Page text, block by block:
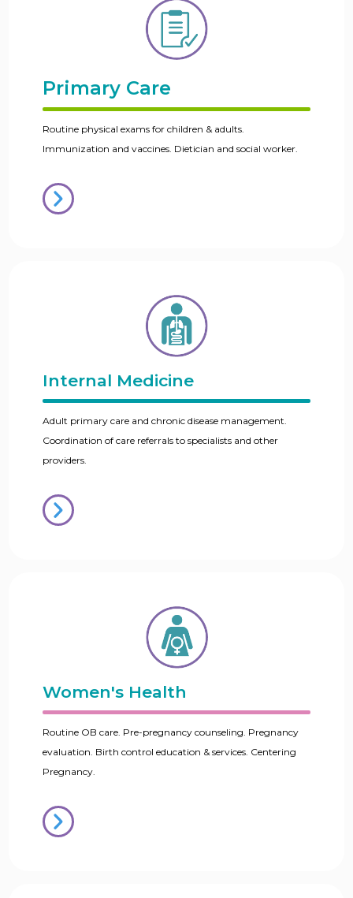
Primary Care
Routine physical exams for children & adults.
Immunization and vaccines. Dietician and social worker.
Internal Medicine
Adult primary care and chronic disease management.
Coordination of care referrals to specialists and other
providers.
Women's Health
Routine OB care. Pre-pregnancy counseling. Pregnancy
evaluation. Birth control education & services. Centering
Pregnancy.